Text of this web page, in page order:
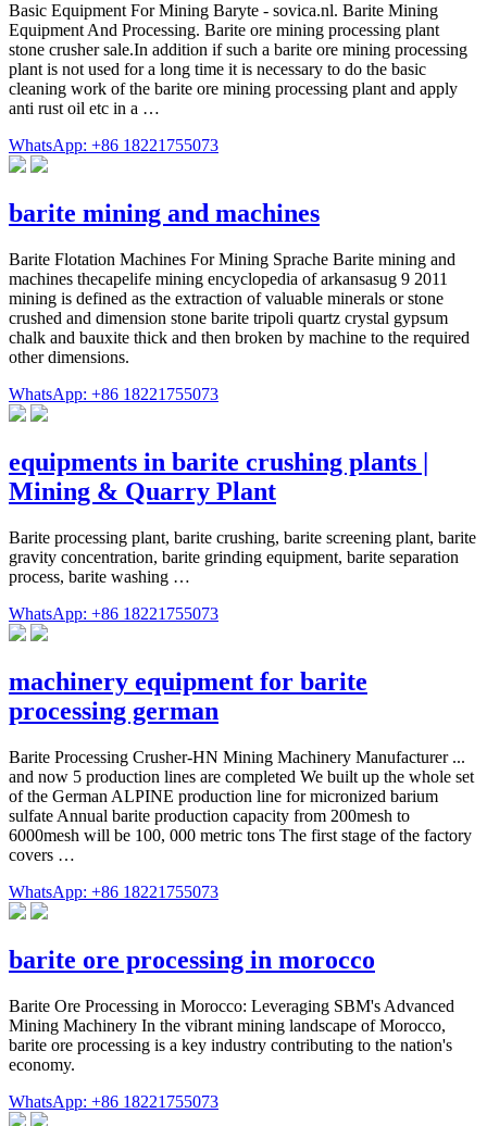
Basic Equipment For Mining Baryte - sovica.nl. Barite Mining
Equipment And Processing. Barite ore mining processing plant
stone crusher sale.In addition if such a barite ore mining processing
plant is not used for a long time it is necessary to do the basic
cleaning work of the barite ore mining processing plant and apply
anti rust oil etc in a …
WhatsApp: +86 18221755073
barite mining and machines
Barite Flotation Machines For Mining Sprache Barite mining and
machines thecapelife mining encyclopedia of arkansasug 9 2011
mining is defined as the extraction of valuable minerals or stone
crushed and dimension stone barite tripoli quartz crystal gypsum
chalk and bauxite thick and then broken by machine to the required
other dimensions.
WhatsApp: +86 18221755073
equipments in barite crushing plants |
Mining & Quarry Plant
Barite processing plant, barite crushing, barite screening plant, barite
gravity concentration, barite grinding equipment, barite separation
process, barite washing …
WhatsApp: +86 18221755073
machinery equipment for barite
processing german
Barite Processing Crusher-HN Mining Machinery Manufacturer ...
and now 5 production lines are completed We built up the whole set
of the German ALPINE production line for micronized barium
sulfate Annual barite production capacity from 200mesh to
6000mesh will be 100, 000 metric tons The first stage of the factory
covers …
WhatsApp: +86 18221755073
barite ore processing in morocco
Barite Ore Processing in Morocco: Leveraging SBM's Advanced
Mining Machinery In the vibrant mining landscape of Morocco,
barite ore processing is a key industry contributing to the nation's
economy.
WhatsApp: +86 18221755073